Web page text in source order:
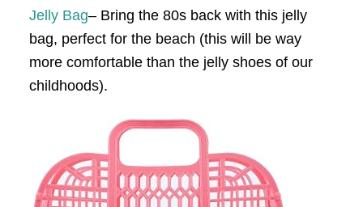
Jelly Bag– Bring the 80s back with this jelly
bag, perfect for the beach (this will be way
more comfortable than the jelly shoes of our
childhoods).